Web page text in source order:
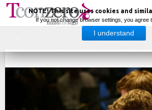
NOTE! This site uses cookies and
If you not change browser settings, you agree
I understand